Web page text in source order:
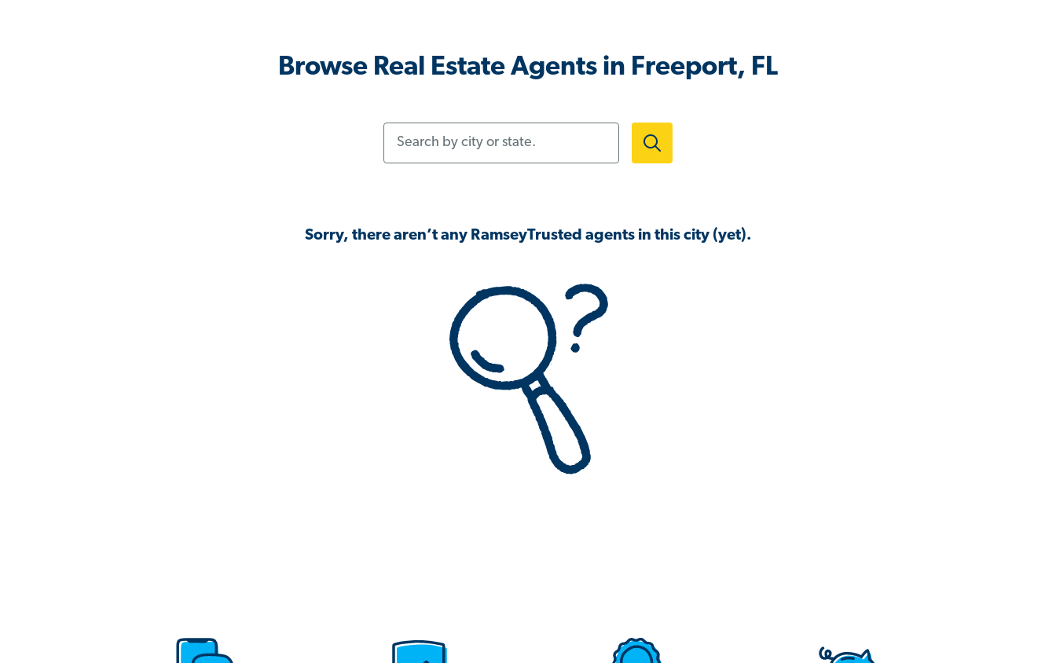
Browse Real Estate Agents in Freeport, FL
Sorry, there aren’t any RamseyTrusted agents in this city (yet).